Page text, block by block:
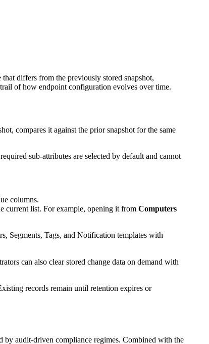
differs from the previously stored snapshot,
of how endpoint configuration evolves over time.
compares it against the prior snapshot for the same
sub-attributes are selected by default and cannot
columns.
current list. For example, opening it from Computers
Segments, Tags, and Notification templates with
can also clear stored change data on demand with
records remain until retention expires or
audit-driven compliance regimes. Combined with the